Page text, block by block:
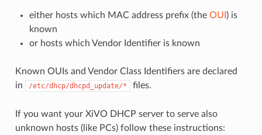
either hosts which MAC address prefix (the OUI ) is
known
or hosts which Vendor Identifier is known
Known OUIs and Vendor Class Identifiers are declared
in
/etc/dhcp/dhcpd_update/* files.
If you want your XiVO DHCP server to serve also
unknown hosts (like PCs) follow these instructions: